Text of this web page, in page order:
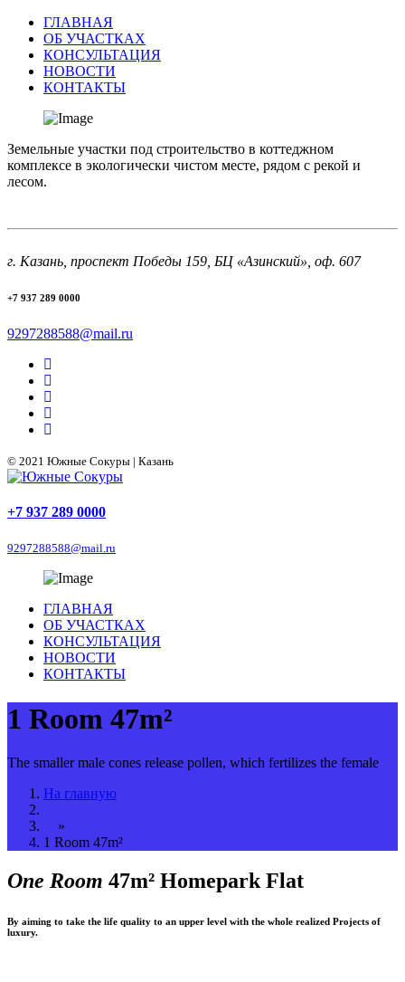
ГЛАВНАЯ
ОБ УЧАСТКАХ
КОНСУЛЬТАЦИЯ
НОВОСТИ
КОНТАКТЫ
Земельные участки под строительство в коттеджном
комплексе в экологически чистом месте, рядом с рекой и
лесом.
г. Казань, проспект Победы 159, БЦ «Азинский», оф. 607
+7 937 289 0000
9297288588@mail.ru
© 2021 Южные Сокуры | Казань
+7 937 289 0000
9297288588@mail.ru
ГЛАВНАЯ
ОБ УЧАСТКАХ
КОНСУЛЬТАЦИЯ
НОВОСТИ
КОНТАКТЫ
1 Room 47m²
The smaller male cones release pollen, which fertilizes the female
На главную
»
1 Room 47m²
One Room 47m² Homepark Flat
By aiming to take the life quality to an upper level with the whole realized Projects of
luxury.